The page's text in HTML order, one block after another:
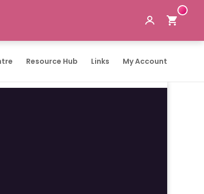
Resource Hub Links My Account